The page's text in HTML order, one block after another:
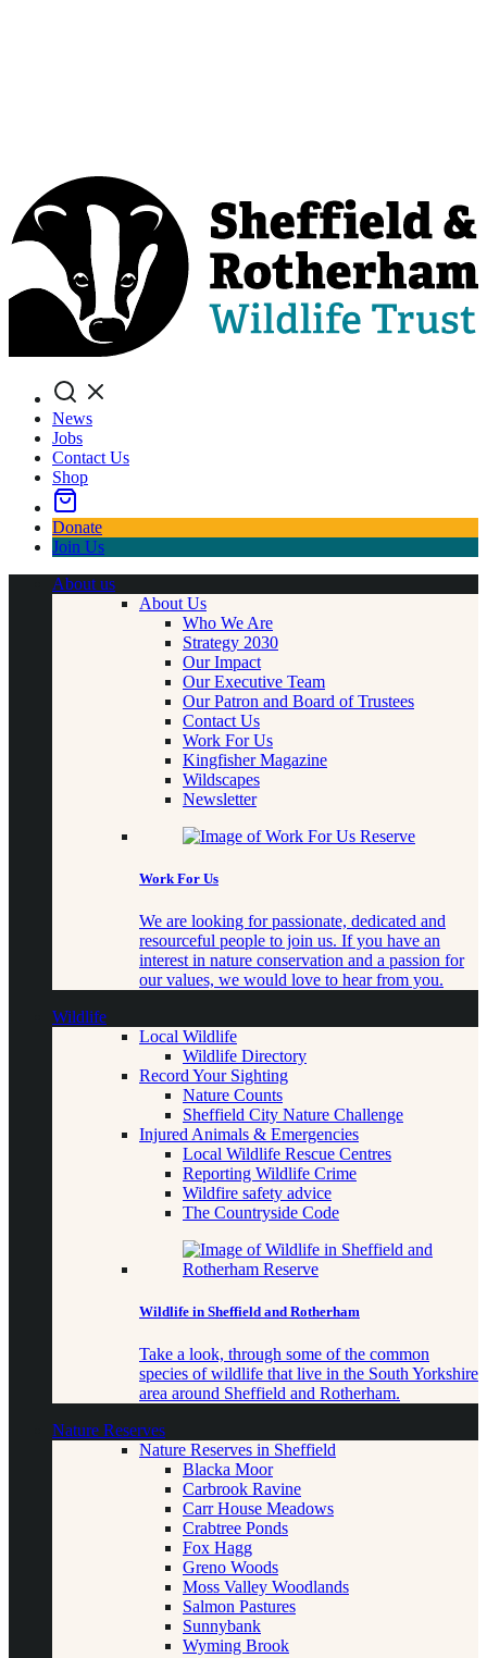
Search
News
Jobs
Contact Us
Shop
Donate
Join Us
About us
About Us
Who We Are
Strategy 2030
Our Impact
Our Executive Team
Our Patron and Board of Trustees
Contact Us
Work For Us
Kingfisher Magazine
Wildscapes
Newsletter
Work For Us
We are looking for passionate, dedicated and
resourceful people to join us. If you have an
interest in nature conservation and a passion for
our values, we would love to hear from you.
Wildlife
Local Wildlife
Wildlife Directory
Record Your Sighting
Nature Counts
Sheffield City Nature Challenge
Injured Animals & Emergencies
Local Wildlife Rescue Centres
Reporting Wildlife Crime
Wildfire safety advice
The Countryside Code
Wildlife in Sheffield and Rotherham
Take a look, through some of the common
species of wildlife that live in the South Yorkshire
area around Sheffield and Rotherham.
Nature Reserves
Nature Reserves in Sheffield
Blacka Moor
Carbrook Ravine
Carr House Meadows
Crabtree Ponds
Fox Hagg
Greno Woods
Moss Valley Woodlands
Salmon Pastures
Sunnybank
Wyming Brook